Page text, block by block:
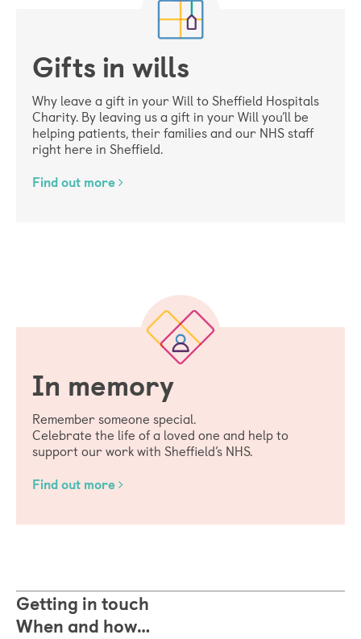
Gifts in wills
Why leave a gift in your Will to Sheffield Hospitals
Charity. By leaving us a gift in your Will you’ll be
helping patients, their families and our NHS staff
right here in Sheffield.
Find out more
In memory
Remember someone special.
Celebrate the life of a loved one and help to
support our work with Sheffield’s NHS.
Find out more
Getting in touch
When and how…